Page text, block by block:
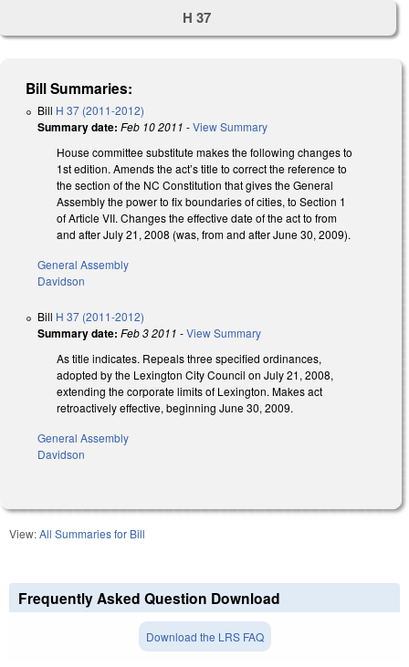
H 37
Bill Summaries:
Bill H 37 (2011-2012)
Summary date: Feb 10 2011 -View Summary
House committee substitute makes the following changes to
1st edition. Amends the act’s title to correct the reference to
the section of the NC Constitution that gives the General
Assembly the power to fix boundaries of cities, to Section 1
of Article VII. Changes the effective date of the act to from
and after July 21, 2008 (was, from and after June 30, 2009).
General Assembly
Davidson
Bill H 37 (2011-2012)
Summary date: Feb 3 2011 -View Summary
As title indicates. Repeals three specified ordinances,
adopted by the Lexington City Council on July 21, 2008,
extending the corporate limits of Lexington. Makes act
retroactively effective, beginning June 30, 2009.
General Assembly
Davidson
View:All Summaries for Bill
Frequently Asked Question Download
Download the LRS FAQ